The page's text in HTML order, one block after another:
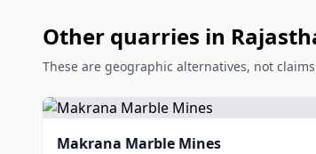
Other quarries in
These are geographic alternatives, not
Makrana Marble Mines